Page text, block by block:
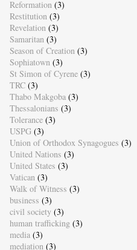
Reformation (3)
Restitution (3)
Revelation (3)
Samaritan (3)
Season of Creation (3)
Sophiatown (3)
St Simon of Cyrene (3)
TRC (3)
Thabo Makgoba (3)
Thessalonians (3)
Tolerance (3)
USPG (3)
Union of Orthodox Synagogues (3)
United Nations (3)
United States (3)
Vatican (3)
Walk of Witness (3)
business (3)
civil society (3)
human trafficking (3)
media (3)
mediation (3)